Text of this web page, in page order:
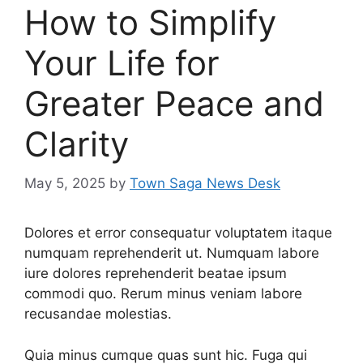
How to Simplify
Your Life for
Greater Peace and
Clarity
May 5, 2025 by Town Saga News Desk
Dolores et error consequatur voluptatem itaque
numquam reprehenderit ut. Numquam labore
iure dolores reprehenderit beatae ipsum
commodi quo. Rerum minus veniam labore
recusandae molestias.
Quia minus cumque quas sunt hic. Fuga qui